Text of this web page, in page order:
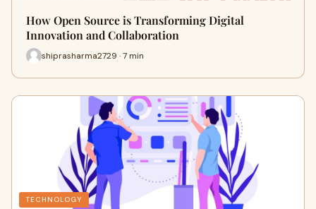
How Open Source is Transforming Digital
Innovation and Collaboration
shiprasharma2729 · 7 min
TECHNOLOGY